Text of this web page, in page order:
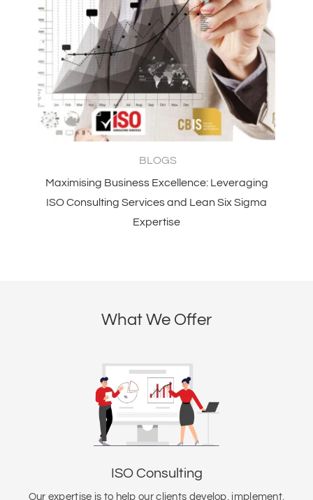
BLOGS
Maximising Business Excellence: Leveraging
ISO Consulting Services and Lean Six Sigma
Expertise
What We Offer
ISO Consulting
Our expertise is to help our clients develop, implement,